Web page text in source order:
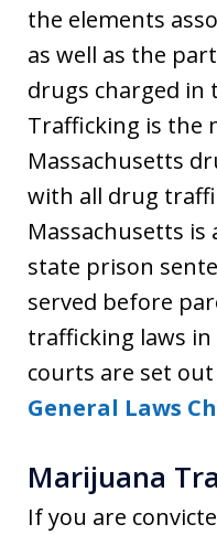
the elements
as well as the
drugs charged in
Trafficking is the
Massachusetts
with all drug
Massachusetts
state prison
served before
trafficking laws
courts are set
General Laws
Marijuana
If you are